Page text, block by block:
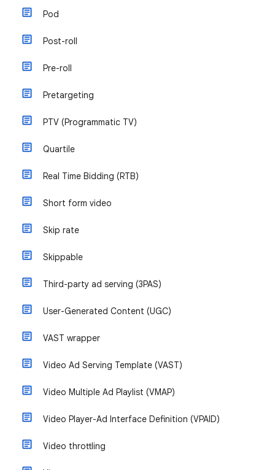
Pod
Post-roll
Pre-roll
Pretargeting
PTV (Programmatic TV)
Quartile
Real Time Bidding (RTB)
Short form video
Skip rate
Skippable
Third-party ad serving (3PAS)
User-Generated Content (UGC)
VAST wrapper
Video Ad Serving Template (VAST)
Video Multiple Ad Playlist (VMAP)
Video Player-Ad Interface Definition (VPAID)
Video throttling